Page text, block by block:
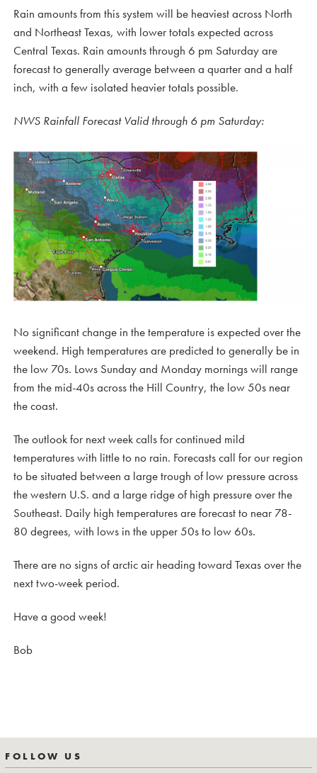
Rain amounts from this system will be heaviest across North
and Northeast Texas, with lower totals expected across
Central Texas. Rain amounts through 6 pm Saturday are
forecast to generally average between a quarter and a half
inch, with a few isolated heavier totals possible.
NWS Rainfall Forecast Valid through 6 pm Saturday:
No significant change in the temperature is expected over the
weekend. High temperatures are predicted to generally be in
the low 70s. Lows Sunday and Monday mornings will range
from the mid-40s across the Hill Country, the low 50s near
the coast.
The outlook for next week calls for continued mild
temperatures with little to no rain. Forecasts call for our region
to be situated between a large trough of low pressure across
the western U.S. and a large ridge of high pressure over the
Southeast. Daily high temperatures are forecast to near 78-
80 degrees, with lows in the upper 50s to low 60s.
There are no signs of arctic air heading toward Texas over the
next two-week period.
Have a good week!
Bob
FOLLOW US